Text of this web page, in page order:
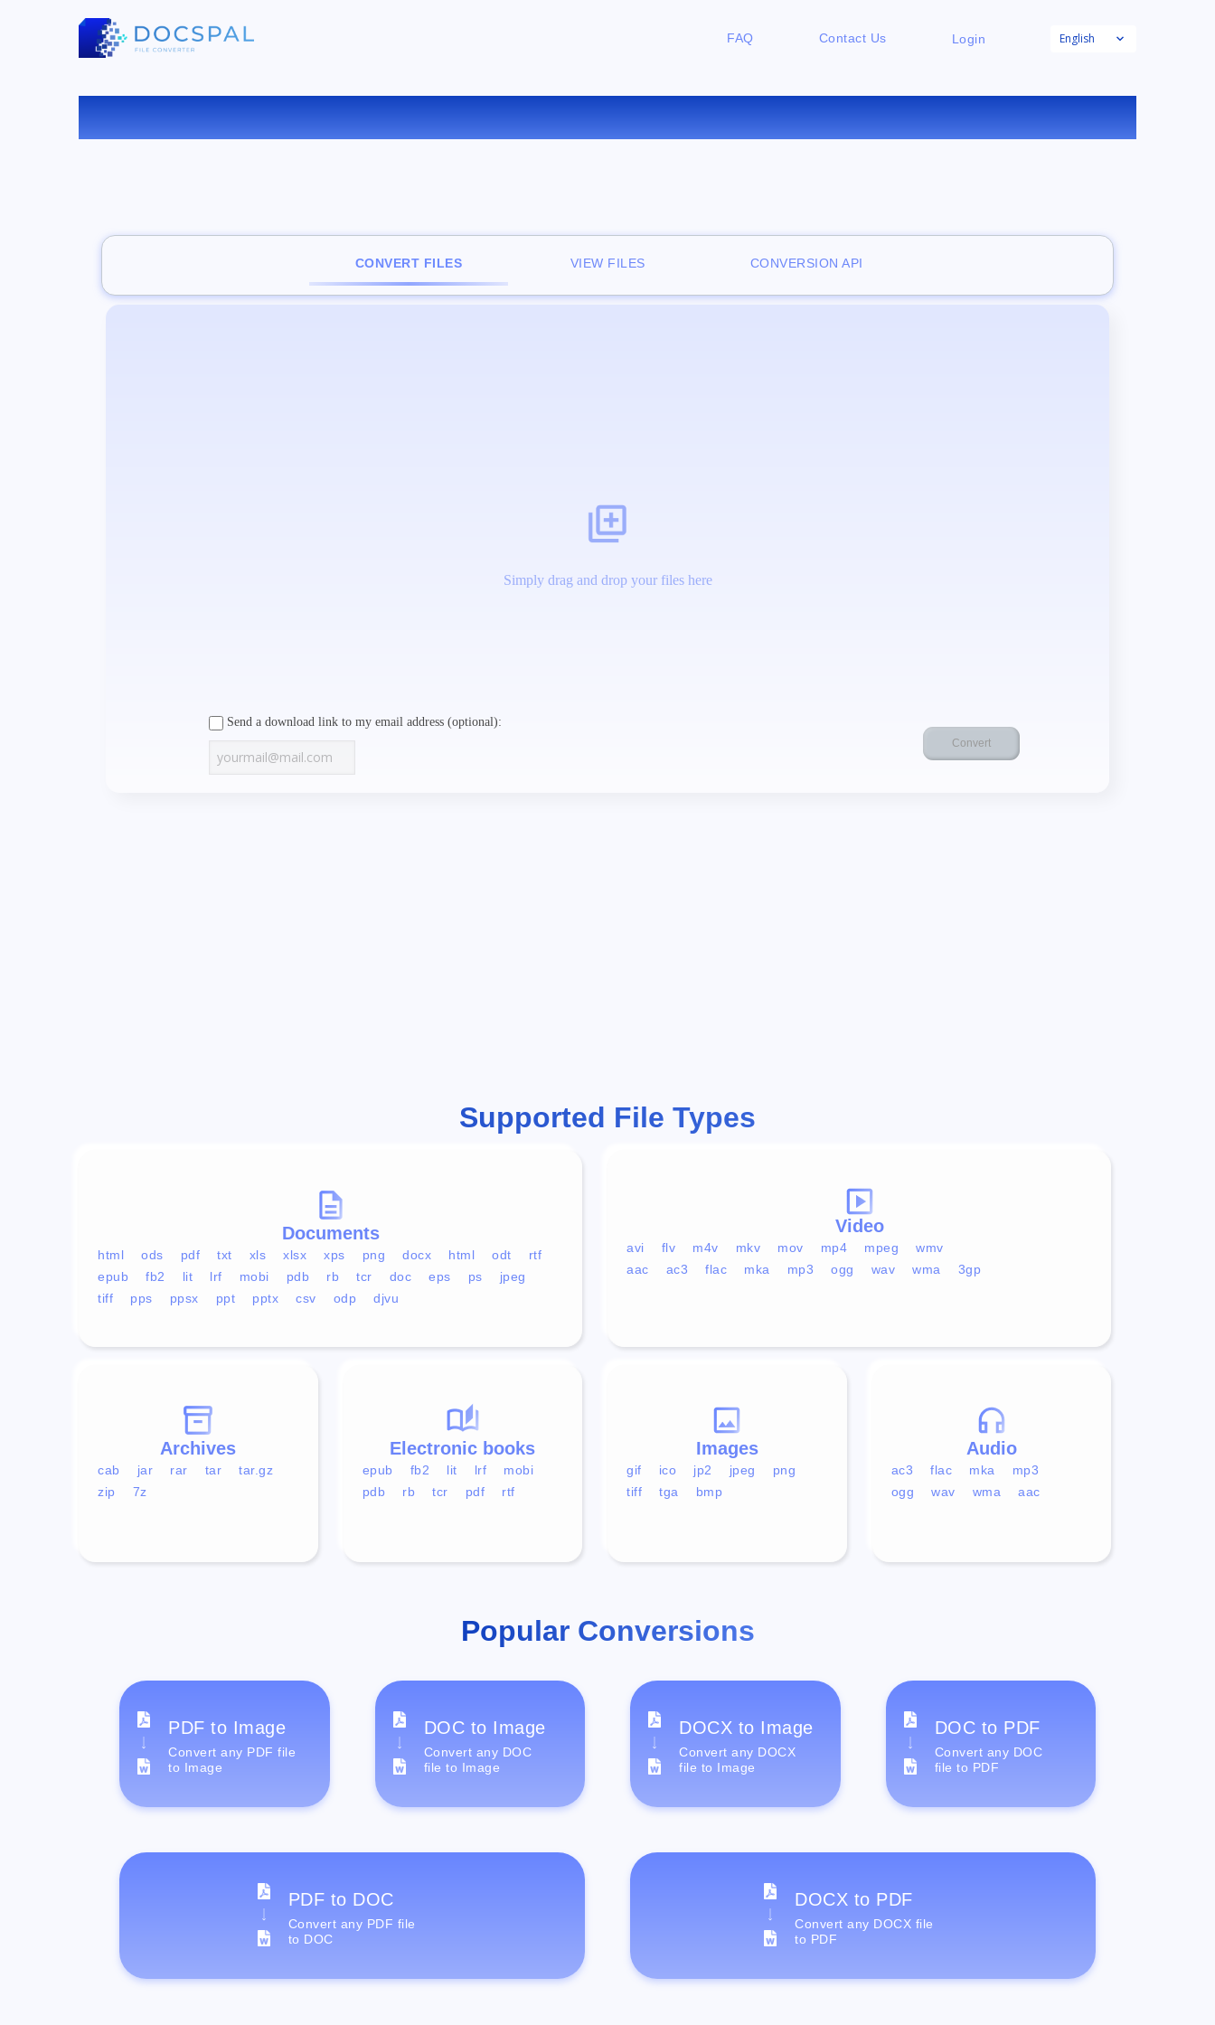
FAQ Contact Us Login English
CONVERT TXT TO RB ONLINE
CONVERT FILES VIEW FILES CONVERSION API
Simply drag and drop your files here
Send a download link to my email address (optional):
Supported File Types
Documents
html ods pdf txt xls xlsx xps png docx html odt
rtf
epub
fb2 lit lrf mobi pdb rb tcr doc eps ps
jpeg
tiff
pps ppsx ppt pptx csv odp djvu
Video
avi flv m4v mkv mov mp4 mpeg
wmv
aac
ac3 flac mka mp3 ogg wav wma 3gp
Audio
ac3 flac mka
mp3
ogg
wav wma aac
Images
gif ico jp2 jpeg
png
tiff
tga bmp
Electronic books
epub fb2 lit lrf
mobi
pdb
rb tcr pdf rtf
Archives
cab jar rar tar
tar.gz
zip
7z
Popular Conversions
PDF to Image
Convert any PDF file
to Image
DOC to Image
Convert any DOC
file to Image
DOCX to Image
Convert any DOCX
file to Image
DOC to PDF
Convert any DOC
file to PDF
PDF to DOC
Convert any PDF file
to DOC
DOCX to PDF
Convert any DOCX file
to PDF